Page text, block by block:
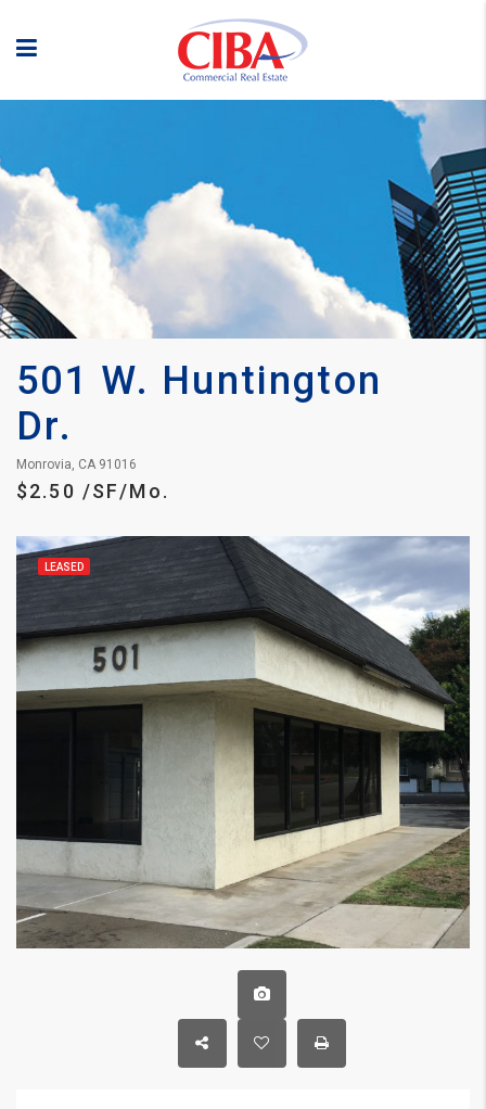
501 W. Huntington
Dr.
Monrovia, CA 91016
$2.50 /SF/Mo.
LEASED